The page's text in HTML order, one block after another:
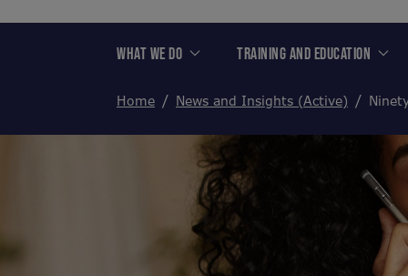
WHAT WE DO TRAINING AND EDUCATION
Home News and Insights (Active)